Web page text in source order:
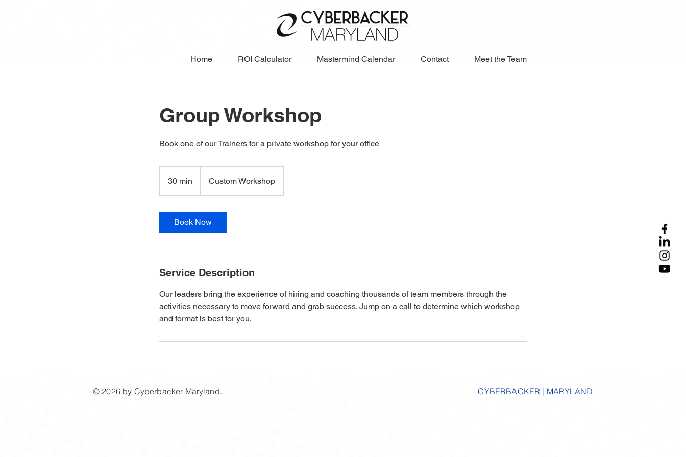
Home ROI Calculator Mastermind Calendar Contact Meet the Team
Group Workshop
Book one of our Trainers for a private workshop for your office
30 min
0
Custom Workshop
Book Now
Service Description
Our leaders bring the experience of hiring and coaching thousands of team members through the
activities necessary to move forward and grab success. Jump on a call to determine which workshop
and format is best for you.
© 2026 by ​Cyberbacker Maryland. CYBERBACKER | MARYLAND